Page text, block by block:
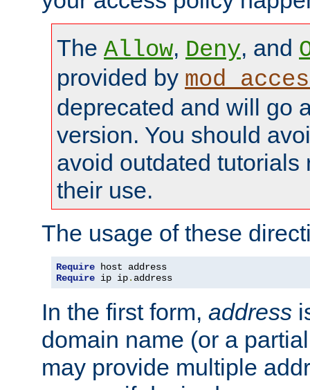
The Allow, Deny, and
provided by
deprecated and will go
version. You should
avoid outdated tutorials
their use.
The usage of these
Require
Require ip ip. address
In the first form, address
domain name (or a
may provide multiple